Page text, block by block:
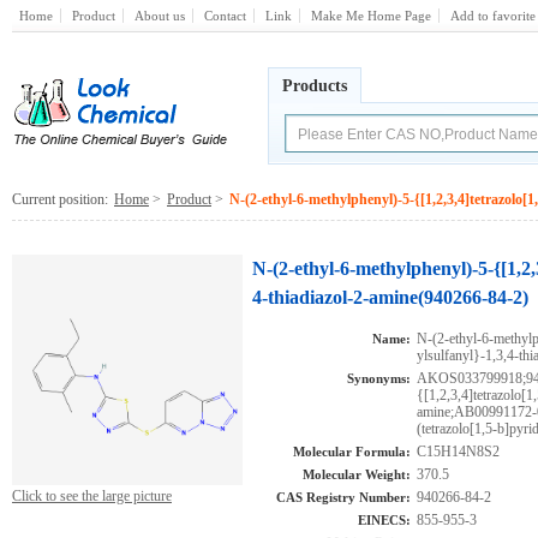
Home Product About us Contact Link Make Me Home Page Add to favorite
Products
Current position: Home > Product > N-(2-ethyl-6-methylphenyl)-5-
Click to see the large picture
N-(2-ethyl-6-methylphenyl)-5-
4-thiadiazol-2-amine(940266-84-2)
Name: N-(2-ethyl-6-
ylsulfanyl}-1,3,4-
Synonyms:
(tetrazolo[1,5-
Molecular Formula: C15H14N8S2
Molecular Weight: 370.5
CAS Registry Number: 940266-84-2
EINECS: 855-955-3